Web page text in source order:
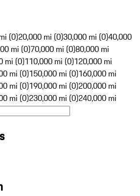
(0)20,000 mi (0)30,000 mi (0)40,000
mi (0)70,000 mi (0)80,000 mi
mi (0)110,000 mi (0)120,000 mi
mi (0)150,000 mi (0)160,000 mi
mi (0)190,000 mi (0)200,000 mi
mi (0)230,000 mi (0)240,000 mi